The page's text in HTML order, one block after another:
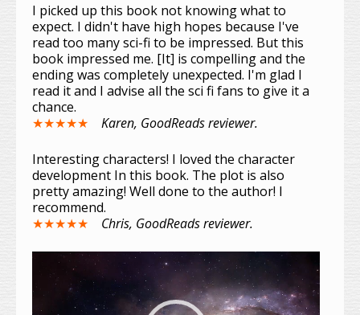
I picked up this book not knowing what to
expect. I didn't have high hopes because I've
read too many sci-fi to be impressed. But this
book impressed me. [It] is compelling and the
ending was completely unexpected. I'm glad I
read it and I advise all the sci fi fans to give it a
chance.
★★★★★
Karen, GoodReads reviewer.
Interesting characters! I loved the character
development In this book. The plot is also
pretty amazing! Well done to the author! I
recommend.
★★★★★
Chris, GoodReads reviewer.
Video
Player